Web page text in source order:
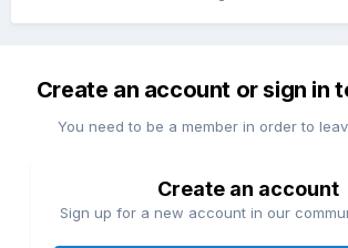
Create an account or sign in
You need to be a member in order to
Create an account
Sign up for a new account in our